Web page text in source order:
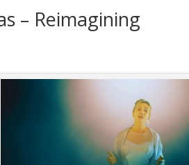
– Reimagining